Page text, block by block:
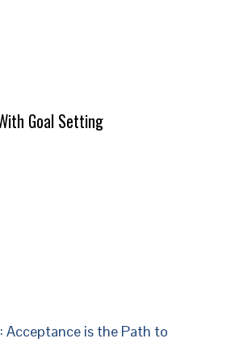
Goal Setting
Acceptance is the Path to